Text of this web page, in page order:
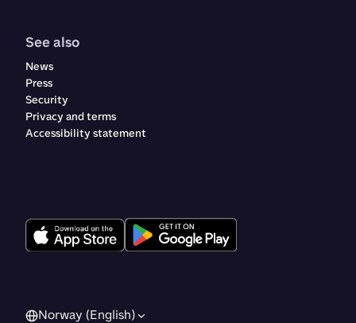
See also
News
Press
Security
Privacy and terms
Accessibility statement
Norway (English)